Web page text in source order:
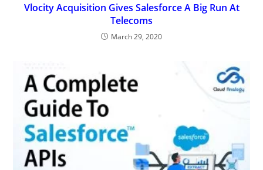
Vlocity Acquisition Gives Salesforce A Big Run At
Telecoms
March 29, 2020